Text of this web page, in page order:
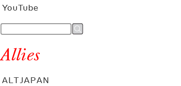
YouTube
Allies
ALTJAPAN